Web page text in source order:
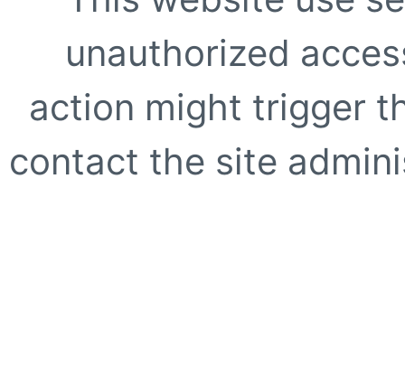
unauthorized
action might trigger
contact the site